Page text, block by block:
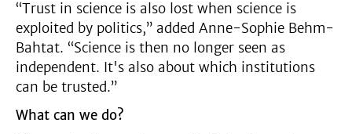
“Trust in science is also lost when science is
exploited by politics,” added Anne-Sophie Behm-
Bahtat. “Science is then no longer seen as
independent. It's also about which institutions
can be trusted.”
What can we do?